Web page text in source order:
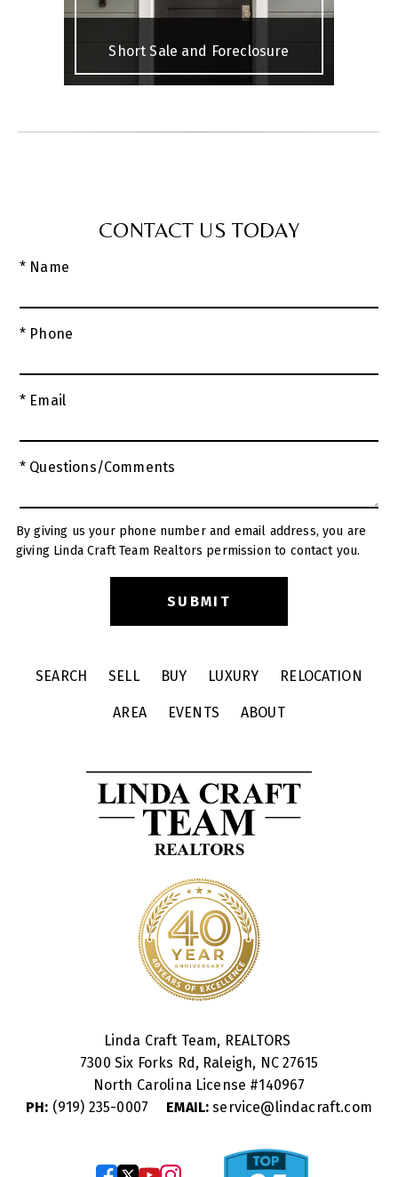
Short Sale and Foreclosure
CONTACT US TODAY
* Name
* Phone
* Email
* Questions/Comments
By giving us your phone number and email address, you are
giving Linda Craft Team Realtors permission to contact you.
SEARCH SELL BUY LUXURY RELOCATION
AREA EVENTS ABOUT
Linda Craft Team, REALTORS
7300 Six Forks Rd, Raleigh, NC 27615
North Carolina License #140967
PH: (919) 235-0007 EMAIL: service@lindacraft.com